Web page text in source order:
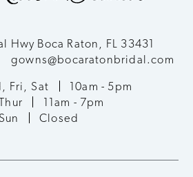
Hwy Boca Raton, FL 33431
gowns@bocaratonbridal.com
Fri, Sat
10am - 5pm
11am - 7pm
Sun
Closed